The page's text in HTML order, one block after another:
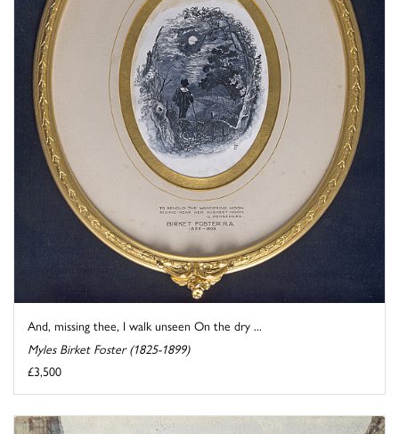
And, missing thee, I walk unseen On the dry ...
Myles Birket Foster (1825-1899)
£3,500